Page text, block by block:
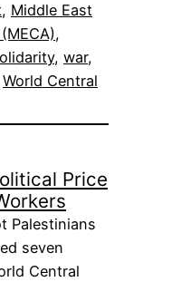
, Middle East
, war
World Central
Price
Palestinians
seven
Central